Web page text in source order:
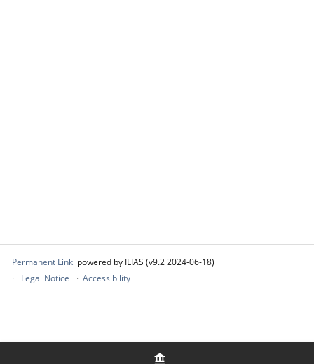
Permanent Link powered by ILIAS (v9.2 2024-06-18)
Legal Notice
Accessibility